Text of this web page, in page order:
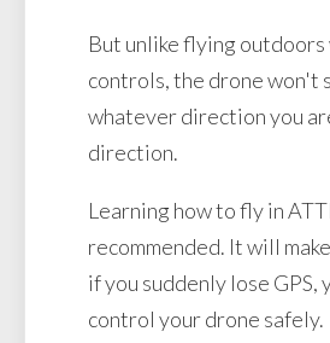
But unlike flying
controls, the drone won't
whatever direction you
direction.
Learning how to fly in
recommended. It will
if you suddenly lose
control your drone safely.